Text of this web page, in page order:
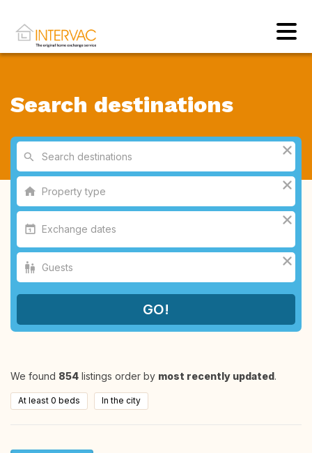
Search destinations
We found 854 listings order by most recently updated.
At least 0 beds In the city